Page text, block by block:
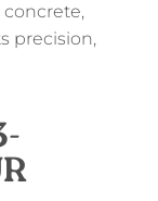
precision,